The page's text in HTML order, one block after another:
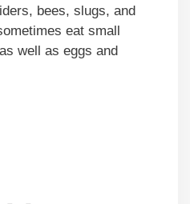
bees, slugs, and
eat small
well as eggs and